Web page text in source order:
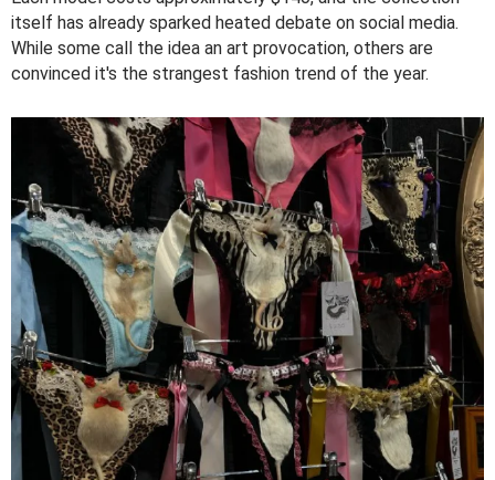
itself has already sparked heated debate on social media.
While some call the idea an art provocation, others are
convinced it's the strangest fashion trend of the year.